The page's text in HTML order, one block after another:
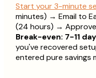
Start your 3-minute
minutes) → Email to
(24 hours) →
Break-even: 7-11
you've recovered
entered pure savings